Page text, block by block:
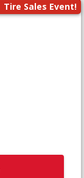
Tire Sales Event!